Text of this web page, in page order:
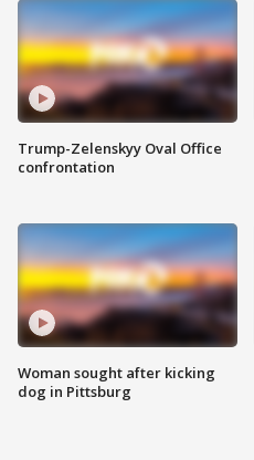
Trump-Zelenskyy Oval Office
confrontation
Woman sought after kicking
dog in Pittsburg